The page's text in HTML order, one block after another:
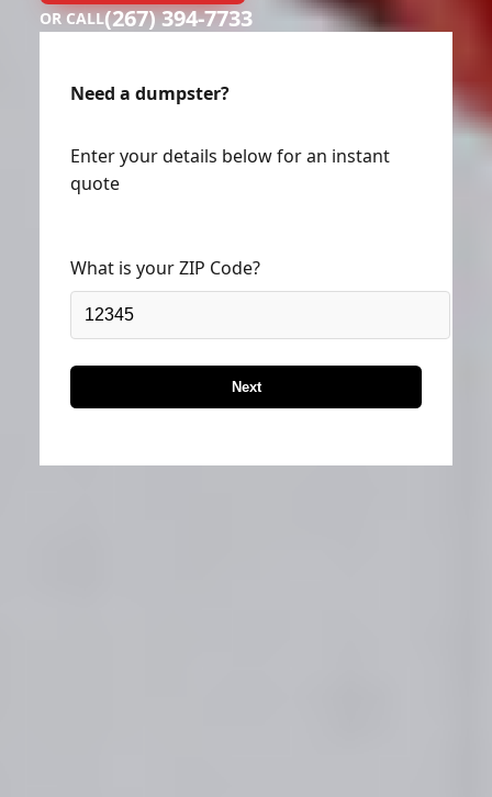
OR CALL(267) 394-7733
Need a dumpster?
Enter your details below for an instant
quote
What is your ZIP Code?
Next